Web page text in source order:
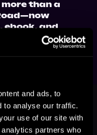
and ads, to
to analyse our traffic.
use of our site with
partners who
than a
ebook, and